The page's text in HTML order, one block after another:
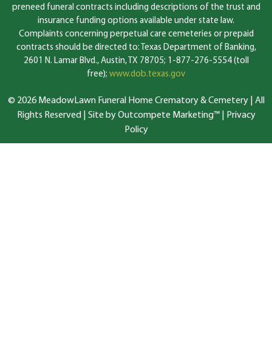
preneed funeral contracts including descriptions of the trust and
insurance funding options available under state law.
Complaints concerning perpetual care cemeteries or prepaid
contracts should be directed to: Texas Department of Banking,
2601 N. Lamar Blvd., Austin, TX 78705; 1-877-276-5554 (toll
free); www.dob.texas.gov
© 2026 MeadowLawn Funeral Home Crematory & Cemetery | All
Rights Reserved | Site by Outcompete Marketing™|
Privacy
Policy